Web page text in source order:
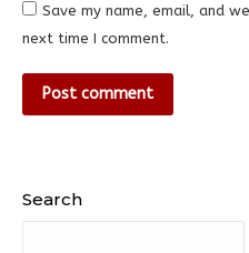
Save my name, email, and
next time I comment.
Post comment
Search